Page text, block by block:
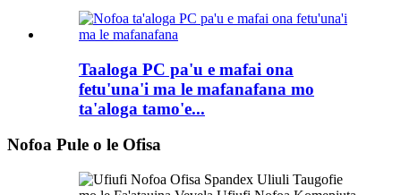
Taaloga PC pa'u e mafai ona
fetu'una'i ma le mafanafana mo
ta'aloga tamo'e...
Nofoa Pule o le Ofisa